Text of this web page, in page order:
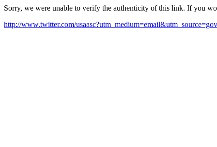
Sorry, we were unable to verify the authenticity of this link. If you
http://www.twitter.com/